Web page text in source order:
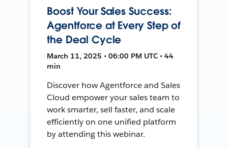
Boost Your Sales Success:
Agentforce at Every Step of
the Deal Cycle
March 11, 2025 • 06:00 PM UTC • 44
min
Discover how Agentforce and Sales
Cloud empower your sales team to
work smarter, sell faster, and scale
efficiently on one unified platform
by attending this webinar.